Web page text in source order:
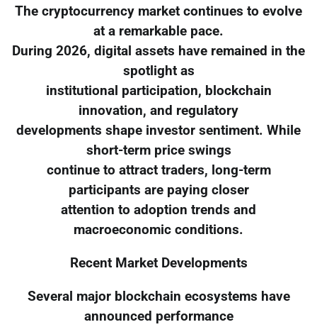
The cryptocurrency market continues to evolve
at a remarkable pace.
During 2026, digital assets have remained in the
spotlight as
institutional participation, blockchain
innovation, and regulatory
developments shape investor sentiment. While
short-term price swings
continue to attract traders, long-term
participants are paying closer
attention to adoption trends and
macroeconomic conditions.
Recent Market Developments
Several major blockchain ecosystems have
announced performance